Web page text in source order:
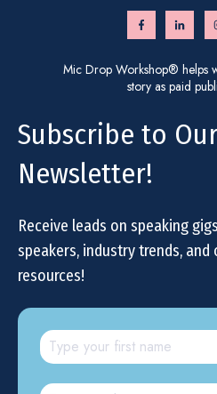
Mic Drop Workshop® helps
story as paid
Subscribe to
Newsletter!
Receive leads on speaking
speakers, industry trends,
resources!